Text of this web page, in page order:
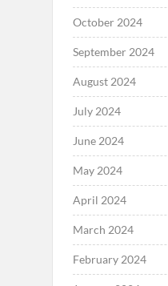
October 2024
September 2024
August 2024
July 2024
June 2024
May 2024
April 2024
March 2024
February 2024